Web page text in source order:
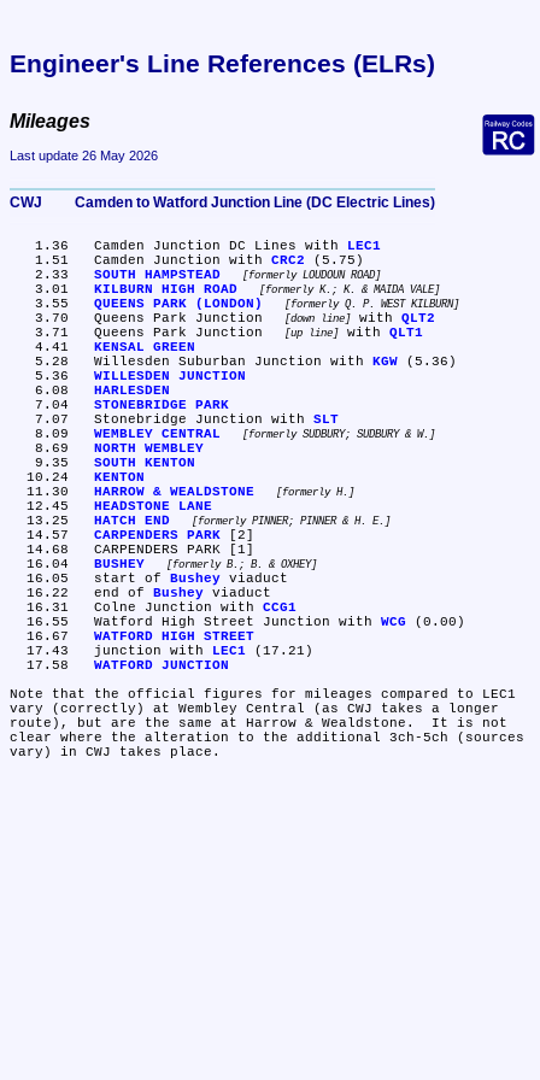
Engineer's Line References (ELRs)
Mileages
Last update 26 May 2026
CWJ	Camden to Watford Junction Line (DC Electric Lines)
   1.36	Camden Junction DC Lines with
LEC1
   1.51	Camden Junction with
CRC2 (5.75)
SOUTH HAMPSTEAD formerly LOUDOUN ROAD
KILBURN HIGH ROAD formerly K.; K. & MAIDA VALE
QUEENS PARK (LONDON) formerly Q. P. WEST KILBURN
   3.70	Queens Park Junction
down line with QLT2
   3.71	Queens Park Junction
up line with QLT1
KENSAL GREEN
   5.28	Willesden Suburban Junction with
KGW (5.36)
WILLESDEN JUNCTION
HARLESDEN
STONEBRIDGE PARK
   7.07	Stonebridge Junction with
SLT
WEMBLEY CENTRAL formerly SUDBURY; SUDBURY & W.
NORTH WEMBLEY
SOUTH KENTON
KENTON
HARROW & WEALDSTONE formerly H.
HEADSTONE LANE
HATCH END formerly PINNER; PINNER & H. E.
CARPENDERS PARK [2]
BUSHEY formerly B.; B. & OXHEY
  16.05	start of
Bushey viaduct
  16.22	end of
Bushey viaduct
  16.31	Colne Junction with
CCG1
  16.55	Watford High Street Junction with
WCG (0.00)
WATFORD HIGH STREET
  17.43	junction with
LEC1 (17.21)
WATFORD JUNCTION
Note that the official figures for mileages compared to LEC1
vary (correctly) at Wembley Central (as CWJ takes a longer
route), but are the same at Harrow & Wealdstone.  It is not
clear where the alteration to the additional 3ch-5ch (sources